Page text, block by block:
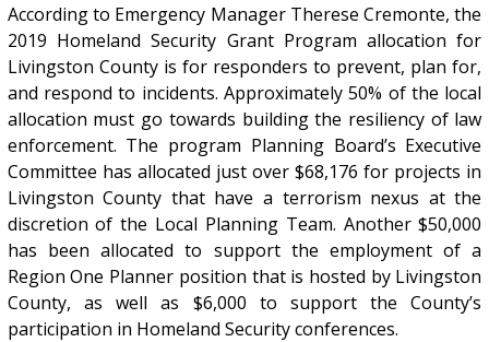
According to Emergency Manager Therese Cremonte, the
2019 Homeland Security Grant Program allocation for
Livingston County is for responders to prevent, plan for,
and respond to incidents. Approximately 50% of the local
allocation must go towards building the resiliency of law
enforcement. The program Planning Board’s Executive
Committee has allocated just over $68,176 for projects in
Livingston County that have a terrorism nexus at the
discretion of the Local Planning Team. Another $50,000
has been allocated to support the employment of a
Region One Planner position that is hosted by Livingston
County, as well as $6,000 to support the County’s
participation in Homeland Security conferences.